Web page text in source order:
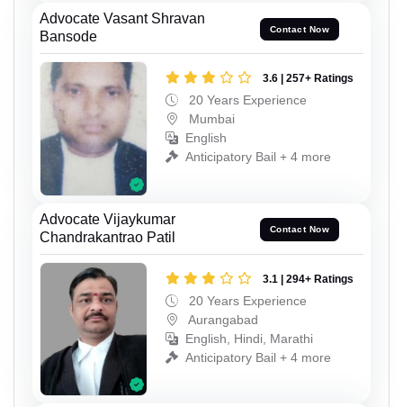
Advocate Vasant Shravan
Bansode
Contact Now
3.6 | 257+ Ratings
20 Years Experience
Mumbai
English
Anticipatory Bail + 4 more
Advocate Vijaykumar
Chandrakantrao Patil
Contact Now
3.1 | 294+ Ratings
20 Years Experience
Aurangabad
English, Hindi, Marathi
Anticipatory Bail + 4 more